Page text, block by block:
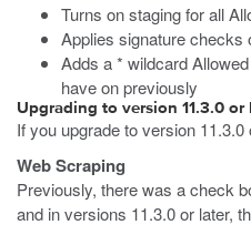
Turns on staging for all
Applies signature checks
Adds a * wildcard
have on previously
Upgrading to version 11.3.0 or
If you upgrade to version 11.3.0
Web Scraping
Previously, there was a check
and in versions 11.3.0 or later,